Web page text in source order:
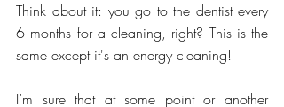
Think about it: you go to the dentist every
6 months for a cleaning, right? This is the
same except it's an energy cleaning!
I’m sure that at some point or another